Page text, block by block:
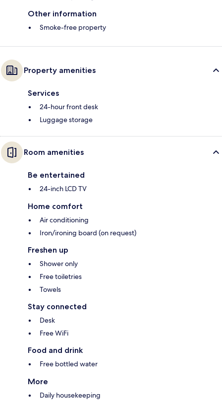
Other information
Smoke-free property
Property amenities
Services
24-hour front desk
Luggage storage
Room amenities
Be entertained
24-inch LCD TV
Home comfort
Air conditioning
Iron/ironing board (on request)
Freshen up
Shower only
Free toiletries
Towels
Stay connected
Desk
Free WiFi
Food and drink
Free bottled water
More
Daily housekeeping